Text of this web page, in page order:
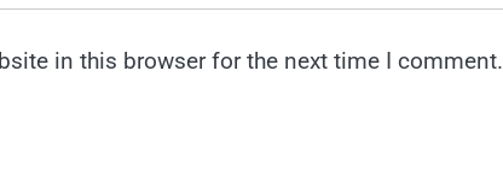
in this browser for the next time I comment.